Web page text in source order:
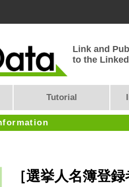
Link and
to the
Tutorial
［選挙人名簿登